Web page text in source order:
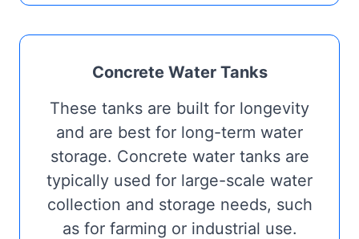
Concrete Water Tanks
These tanks are built for longevity
and are best for long-term water
storage. Concrete water tanks are
typically used for large-scale water
collection and storage needs, such
as for farming or industrial use.